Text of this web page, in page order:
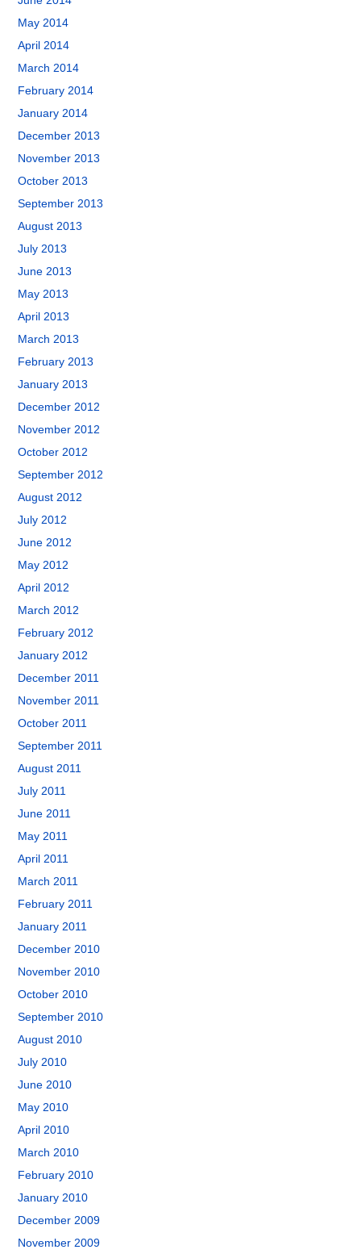
May 2014
April 2014
March 2014
February 2014
January 2014
December 2013
November 2013
October 2013
September 2013
August 2013
July 2013
June 2013
May 2013
April 2013
March 2013
February 2013
January 2013
December 2012
November 2012
October 2012
September 2012
August 2012
July 2012
June 2012
May 2012
April 2012
March 2012
February 2012
January 2012
December 2011
November 2011
October 2011
September 2011
August 2011
July 2011
June 2011
May 2011
April 2011
March 2011
February 2011
January 2011
December 2010
November 2010
October 2010
September 2010
August 2010
July 2010
June 2010
May 2010
April 2010
March 2010
February 2010
January 2010
December 2009
November 2009